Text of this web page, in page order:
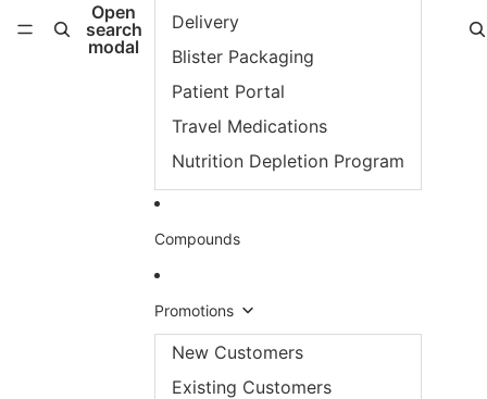
Open
search
modal
Delivery
Blister Packaging
Patient Portal
Travel Medications
Nutrition Depletion Program
Compounds
Promotions
New Customers
Existing Customers